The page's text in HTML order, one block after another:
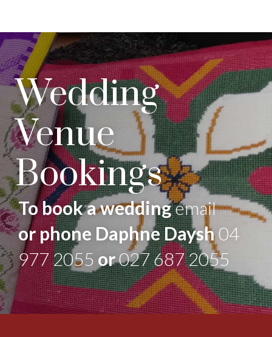
Wedding
Venue
Bookings
To book a weddingemail
or phone Daphne Daysh04
977 2055 or027 687 2055